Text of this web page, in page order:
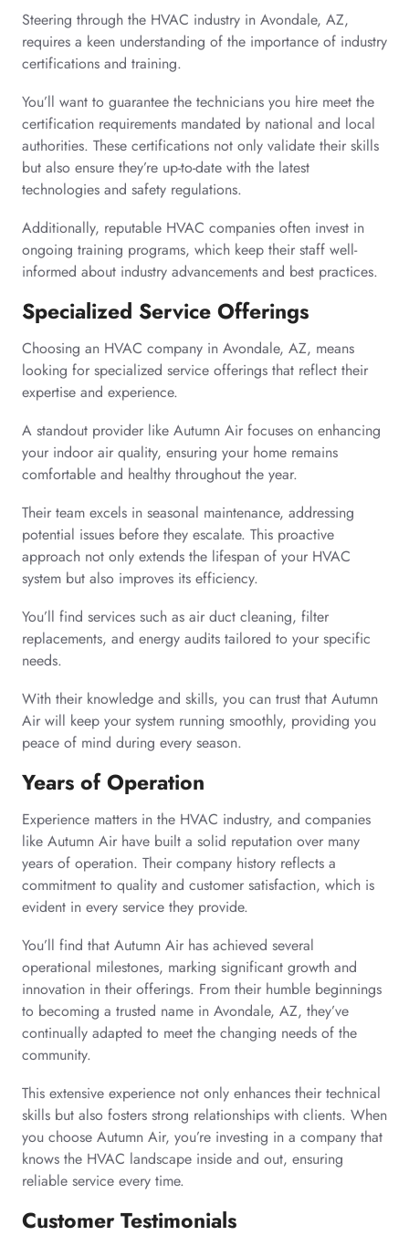
Steering through the HVAC industry in Avondale, AZ,
requires a keen understanding of the importance of industry
certifications and training.
You’ll want to guarantee the technicians you hire meet the
certification requirements mandated by national and local
authorities. These certifications not only validate their skills
but also ensure they’re up-to-date with the latest
technologies and safety regulations.
Additionally, reputable HVAC companies often invest in
ongoing training programs, which keep their staff well-
informed about industry advancements and best practices.
Specialized Service Offerings
Choosing an HVAC company in Avondale, AZ, means
looking for specialized service offerings that reflect their
expertise and experience.
A standout provider like Autumn Air focuses on enhancing
your indoor air quality, ensuring your home remains
comfortable and healthy throughout the year.
Their team excels in seasonal maintenance, addressing
potential issues before they escalate. This proactive
approach not only extends the lifespan of your HVAC
system but also improves its efficiency.
You’ll find services such as air duct cleaning, filter
replacements, and energy audits tailored to your specific
needs.
With their knowledge and skills, you can trust that Autumn
Air will keep your system running smoothly, providing you
peace of mind during every season.
Years of Operation
Experience matters in the HVAC industry, and companies
like Autumn Air have built a solid reputation over many
years of operation. Their company history reflects a
commitment to quality and customer satisfaction, which is
evident in every service they provide.
You’ll find that Autumn Air has achieved several
operational milestones, marking significant growth and
innovation in their offerings. From their humble beginnings
to becoming a trusted name in Avondale, AZ, they’ve
continually adapted to meet the changing needs of the
community.
This extensive experience not only enhances their technical
skills but also fosters strong relationships with clients. When
you choose Autumn Air, you’re investing in a company that
knows the HVAC landscape inside and out, ensuring
reliable service every time.
Customer Testimonials